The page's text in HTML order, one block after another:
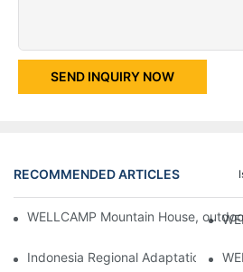
SEND INQUIRY NOW
RECOMMENDED ARTICLES
WELLCAMP Mountain House,
Indonesia Regional Adaptation